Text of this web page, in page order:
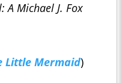
A Michael J. Fox
Little Mermaid)